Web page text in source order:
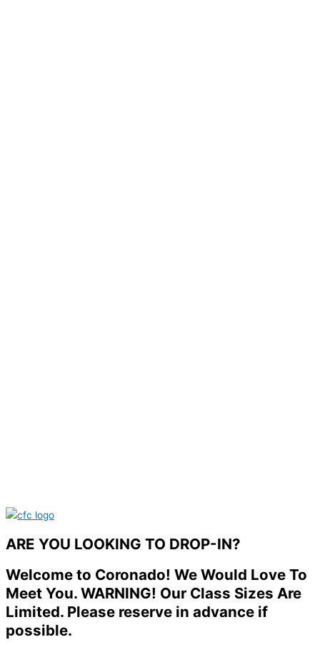
ARE YOU LOOKING TO DROP-IN?
Welcome to Coronado! We Would Love To
Meet You. WARNING! Our Class Sizes Are
Limited. Please reserve in advance if
possible.